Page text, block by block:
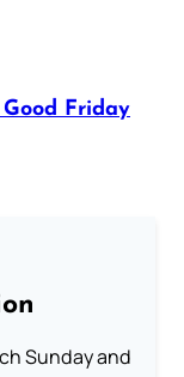
Friday
Sunday and